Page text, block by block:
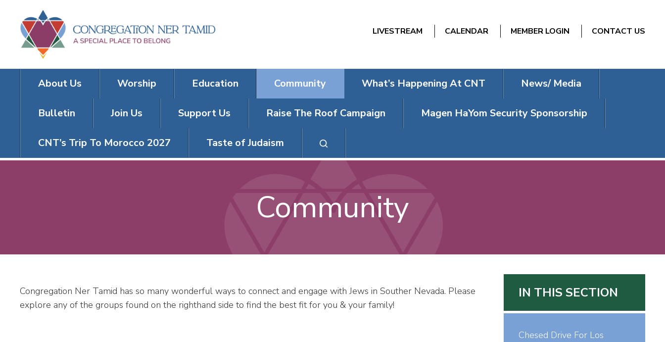
LIVESTREAM CALENDAR MEMBER LOGIN CONTACT US
About Us Worship Education Community What’s Happening At CNT News/ Media
Bulletin Join Us Support Us Raise The Roof Campaign Magen HaYom Security Sponsorship
CNT’s Trip To Morocco 2027 Taste of Judaism
Community
Congregation Ner Tamid has so many wonderful ways to connect and engage with Jews in Souther Nevada. Please
explore any of the groups found on the righthand side to find the best fit for you & your family!
IN THIS SECTION
Chesed Drive For Los